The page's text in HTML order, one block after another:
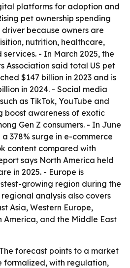
platforms for adoption and
pet ownership spending
because owners are
nutrition, healthcare,
- In March 2025, the
Association said total US pet
$147 billion in 2023 and is
in 2024. - Social media
as TikTok, YouTube and
boost awareness of exotic
Gen Z consumers. - In June
378% surge in e-commerce
content compared with
says North America held
in 2025. - Europe is
growing region during the
analysis also covers
Asia, Western Europe,
America, and the Middle East
forecast points to a market
formalized, with regulation,